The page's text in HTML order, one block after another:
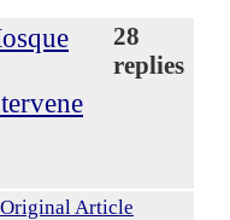
28
replies
Original Article